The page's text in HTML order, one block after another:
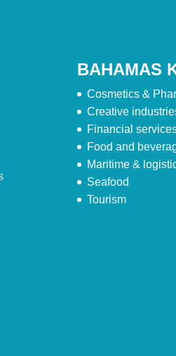
BAHAMAS
Cosmetics &
Creative
Financial
Food and
Maritime &
Seafood
Tourism